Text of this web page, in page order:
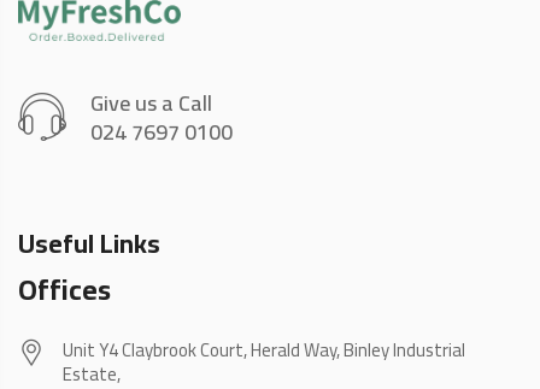
Give us a Call
024 7697 0100
Useful Links
Offices
Unit Y4 Claybrook Court, Herald Way, Binley Industrial
Estate,